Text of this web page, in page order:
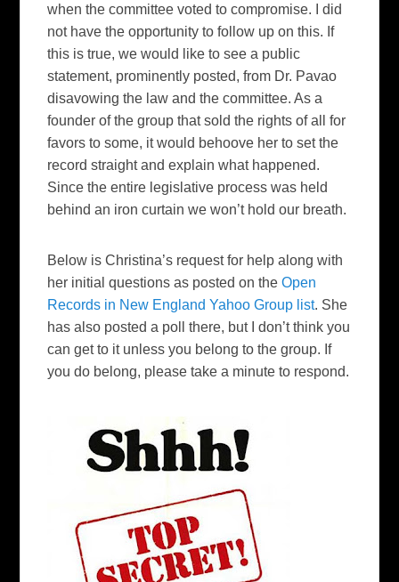
when the committee voted to compromise. I did
not have the opportunity to follow up on this. If
this is true, we would like to see a public
statement, prominently posted, from Dr. Pavao
disavowing the law and the committee. As a
founder of the group that sold the rights of all for
favors to some, it would behoove her to set the
record straight and explain what happened.
Since the entire legislative process was held
behind an iron curtain we won’t hold our breath.
Below is Christina’s request for help along with
her initial questions as posted on theOpen
Records in New England Yahoo Group list. She
has also posted a poll there, but I don’t think you
can get to it unless you belong to the group. If
you do belong, please take a minute to respond.